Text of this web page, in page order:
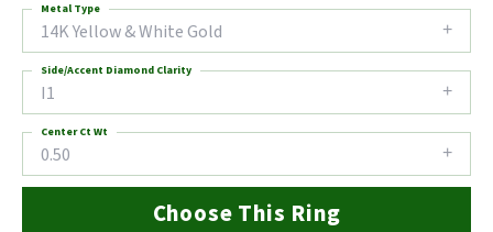
14K Yellow & White Gold
Metal Type
I1
Side/Accent Diamond Clarity
0.50
Center Ct Wt
Choose This Ring